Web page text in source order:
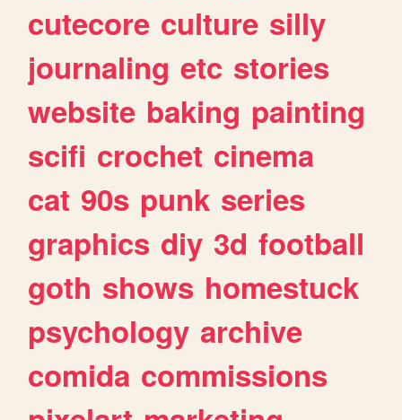
cutecore culture silly
journaling etc stories
website baking painting
scifi crochet cinema
cat 90s punk series
graphics diy 3d football
goth shows homestuck
psychology archive
comida commissions